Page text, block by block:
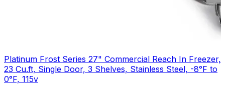
Platinum Frost Series 27" Commercial Reach In Freezer,
23 Cu.ft, Single Door, 3 Shelves, Stainless Steel, -8°F to
0°F, 115v